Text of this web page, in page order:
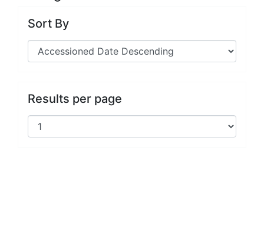
Sort By
Results per page